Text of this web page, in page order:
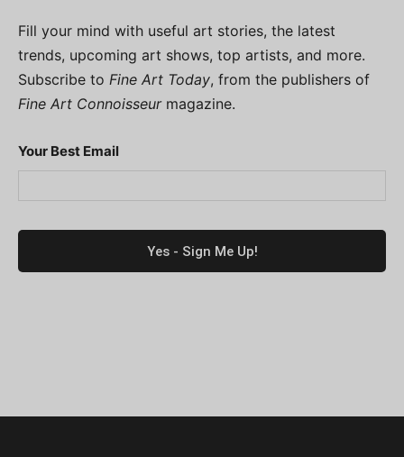
Fill your mind with useful art stories, the latest
trends, upcoming art shows, top artists, and more.
Subscribe to Fine Art Today, from the publishers of
Fine Art Connoisseurmagazine.
Your Best Email